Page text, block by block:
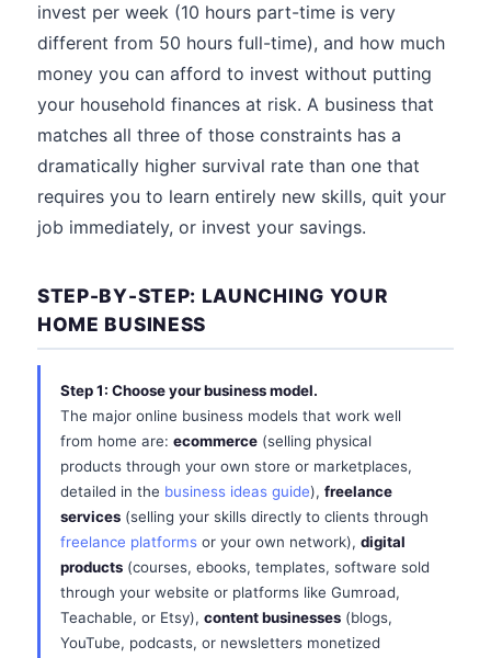
invest per week (10 hours part-time is very
different from 50 hours full-time), and how much
money you can afford to invest without putting
your household finances at risk. A business that
matches all three of those constraints has a
dramatically higher survival rate than one that
requires you to learn entirely new skills, quit your
job immediately, or invest your savings.
STEP-BY-STEP: LAUNCHING YOUR
HOME BUSINESS
Step 1: Choose your business model.
The major online business models that work well
from home are: ecommerce (selling physical
products through your own store or marketplaces,
detailed in the business ideas guide), freelance
services (selling your skills directly to clients through
freelance platforms or your own network), digital
products (courses, ebooks, templates, software sold
through your website or platforms like Gumroad,
Teachable, or Etsy), content businesses (blogs,
YouTube, podcasts, or newsletters monetized